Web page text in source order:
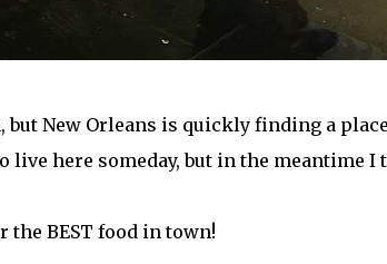
but New Orleans is quickly finding a
live here someday, but in the meantime I
the BEST food in town!